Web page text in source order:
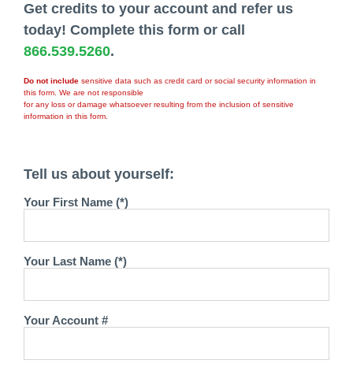
Get credits to your account and refer us
today! Complete this form or call
866.539.5260.
Do not include sensitive data such as credit card or social security information in
this form. We are not responsible
for any loss or damage whatsoever resulting from the inclusion of sensitive
information in this form.
Tell us about yourself:
Your First Name (*)
Your Last Name (*)
Your Account #